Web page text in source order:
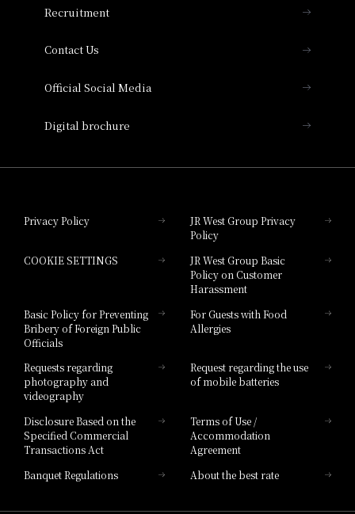
Collection
Hotel Granvia Hiroshima South Gate
Hotel Brand
Recruitment
Contact Us
Official Social Media
Digital brochure
Privacy Policy
JR West Group Privacy
Policy
COOKIE SETTINGS
JR West Group Basic
Policy on Customer
Harassment
Basic Policy for Preventing
Bribery of Foreign Public
Officials
For Guests with Food
Allergies
Requests regarding
photography and
videography
Request regarding the use
of mobile batteries
Disclosure Based on the
Specified Commercial
Transactions Act
Terms of Use /
Accommodation
Agreement
Banquet Regulations
About the best rate